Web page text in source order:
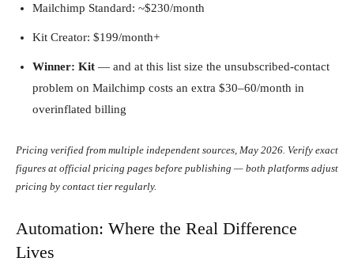
Mailchimp Standard: ~$230/month
Kit Creator: $199/month+
Winner: Kit — and at this list size the unsubscribed-contact
problem on Mailchimp costs an extra $30–60/month in
overinflated billing
Pricing verified from multiple independent sources, May 2026. Verify exact
figures at official pricing pages before publishing — both platforms adjust
pricing by contact tier regularly.
Automation: Where the Real Difference
Lives